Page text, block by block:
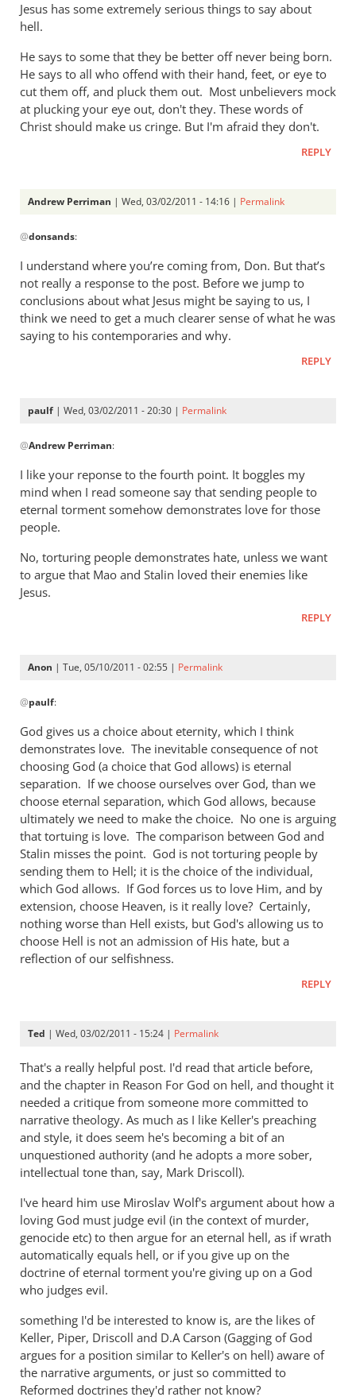
Jesus has some extremely serious things to say about
hell.
He says to some that they be better off never being born.
He says to all who offend with their hand, feet, or eye to
cut them off, and pluck them out. Most unbelievers mock
at plucking your eye out, don't they. These words of
Christ should make us cringe. But I'm afraid they don't.
REPLY
Andrew Perriman | Wed, 03/02/2011 - 14:16 | Permalink
reply
Re:
Tim
Keller
gets
but
hell
badly
wrong
by
donsands
@donsands:
I understand where you’re coming from, Don. But that’s
not really a response to the post. Before we jump to
conclusions about what Jesus might be saying to us, I
think we need to get a much clearer sense of what he was
saying to his contemporaries and why.
REPLY
paulf | Wed, 03/02/2011 - 20:30 | Permalink
reply
to
Re:
Tim
Keller
a
lot
right
badly
wrong
Andrew
Perriman
@Andrew Perriman:
I like your reponse to the fourth point. It boggles my
mind when I read someone say that sending people to
eternal torment somehow demonstrates love for those
people.
No, torturing people demonstrates hate, unless we want
to argue that Mao and Stalin loved their enemies like
Jesus.
REPLY
Anon | Tue, 05/10/2011 - 02:55 | Permalink
reply
Re:
Tim
Keller
gets
a
lot
right
but
gets
hell
badly
wrong
@paulf:
God gives us a choice about eternity, which I think
demonstrates love. The inevitable consequence of not
choosing God (a choice that God allows) is eternal
separation. If we choose ourselves over God, than we
choose eternal separation, which God allows, because
ultimately we need to make the choice. No one is arguing
that tortuing is love. The comparison between God and
Stalin misses the point. God is not torturing people by
sending them to Hell; it is the choice of the individual,
which God allows. If God forces us to love Him, and by
extension, choose Heaven, is it really love? Certainly,
nothing worse than Hell exists, but God's allowing us to
choose Hell is not an admission of His hate, but a
reflection of our selfishness.
REPLY
Ted | Wed, 03/02/2011 - 15:24 | Permalink
That's a really helpful post. I'd read that article before,
and the chapter in Reason For God on hell, and thought it
needed a critique from someone more committed to
narrative theology. As much as I like Keller's preaching
and style, it does seem he's becoming a bit of an
unquestioned authority (and he adopts a more sober,
intellectual tone than, say, Mark Driscoll).
I've heard him use Miroslav Wolf's argument about how a
loving God must judge evil (in the context of murder,
genocide etc) to then argue for an eternal hell, as if wrath
automatically equals hell, or if you give up on the
doctrine of eternal torment you're giving up on a God
who judges evil.
something I'd be interested to know is, are the likes of
Keller, Piper, Driscoll and D.A Carson (Gagging of God
argues for a position similar to Keller's on hell) aware of
the narrative arguments, or just so committed to
Reformed doctrines they'd rather not know?